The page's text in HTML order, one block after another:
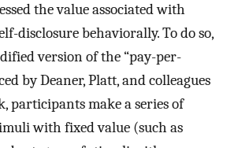
the value associated with
disclosure behaviorally. To do so,
version of the “pay-per-
by Deaner, Platt, and colleagues
participants make a series of
with fixed value (such as